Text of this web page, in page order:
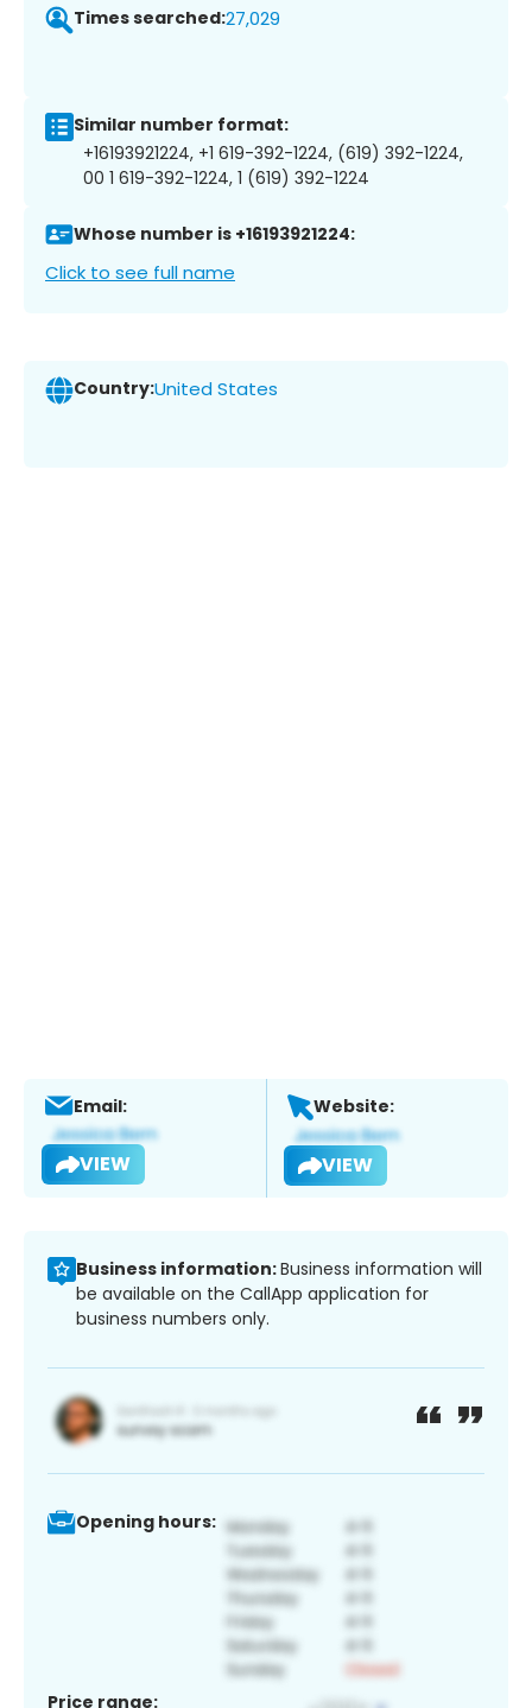
Times searched:27,029
Similar number format:
+16193921224, +1 619-392-1224, (619) 392-1224,
00 1 619-392-1224, 1 (619) 392-1224
Whose number is +16193921224:
Click to see full name
Country:United States
Email:
VIEW
Website:
VIEW
Business information:Business information will
be available on the CallApp application for
business numbers only.
Opening hours:
Price range: